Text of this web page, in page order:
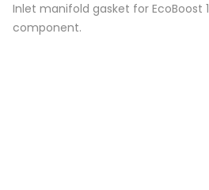
Inlet manifold gasket for EcoBoost
component.